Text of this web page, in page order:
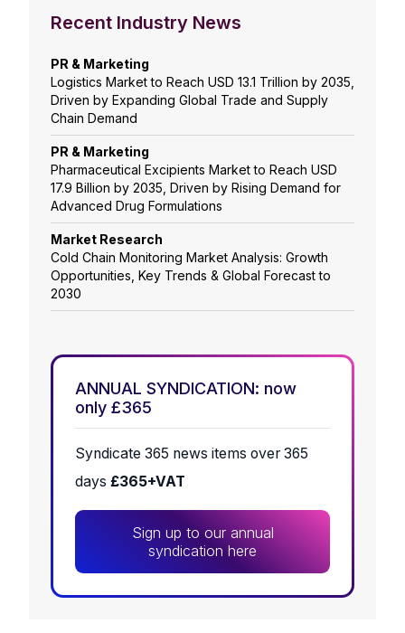
Recent Industry News
PR & Marketing
Logistics Market to Reach USD 13.1 Trillion by 2035,
Driven by Expanding Global Trade and Supply
Chain Demand
PR & Marketing
Pharmaceutical Excipients Market to Reach USD
17.9 Billion by 2035, Driven by Rising Demand for
Advanced Drug Formulations
Market Research
Cold Chain Monitoring Market Analysis: Growth
Opportunities, Key Trends & Global Forecast to
2030
ANNUAL SYNDICATION: now
only £365
Syndicate 365 news items over 365
days £365+VAT
Sign up to our annual
syndication here